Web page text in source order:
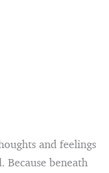
and feelings
Because beneath